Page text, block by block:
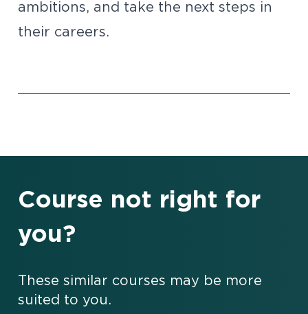
ambitions, and take the next steps in
their careers.
Course not right for
you?
These similar courses may be more
suited to you.